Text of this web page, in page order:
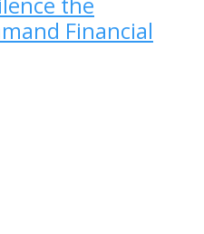
Financial